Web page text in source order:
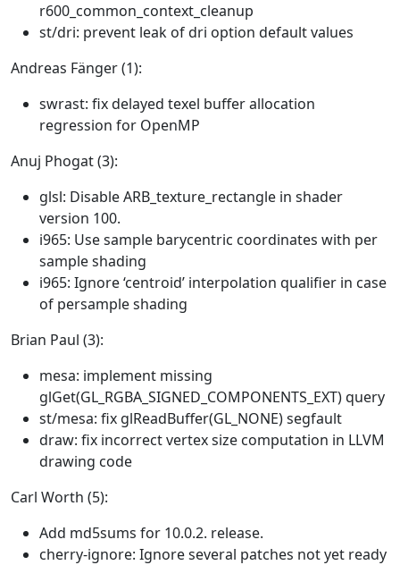
r600_common_context_cleanup
st/dri: prevent leak of dri option default values
Andreas Fänger (1):
swrast: fix delayed texel buffer allocation
regression for OpenMP
Anuj Phogat (3):
glsl: Disable ARB_texture_rectangle in shader
version 100.
i965: Use sample barycentric coordinates with per
sample shading
i965: Ignore ‘centroid’ interpolation qualifier in case
of persample shading
Brian Paul (3):
mesa: implement missing
glGet(GL_RGBA_SIGNED_COMPONENTS_EXT) query
st/mesa: fix glReadBuffer(GL_NONE) segfault
draw: fix incorrect vertex size computation in LLVM
drawing code
Carl Worth (5):
Add md5sums for 10.0.2. release.
cherry-ignore: Ignore several patches not yet ready